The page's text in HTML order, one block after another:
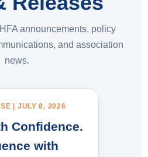
announcements, policy
and association
news.
| JULY 8, 2026
Confidence.
with